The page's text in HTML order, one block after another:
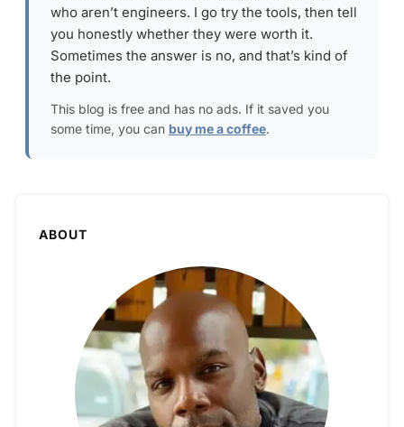
who aren’t engineers. I go try the tools, then tell
you honestly whether they were worth it.
Sometimes the answer is no, and that’s kind of
the point.
This blog is free and has no ads. If it saved you
some time, you can buy me a coffee.
ABOUT